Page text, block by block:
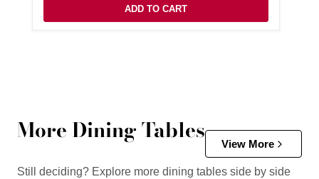
ADD TO CART
More Dining Tables View More
Still deciding? Explore more dining tables side by side